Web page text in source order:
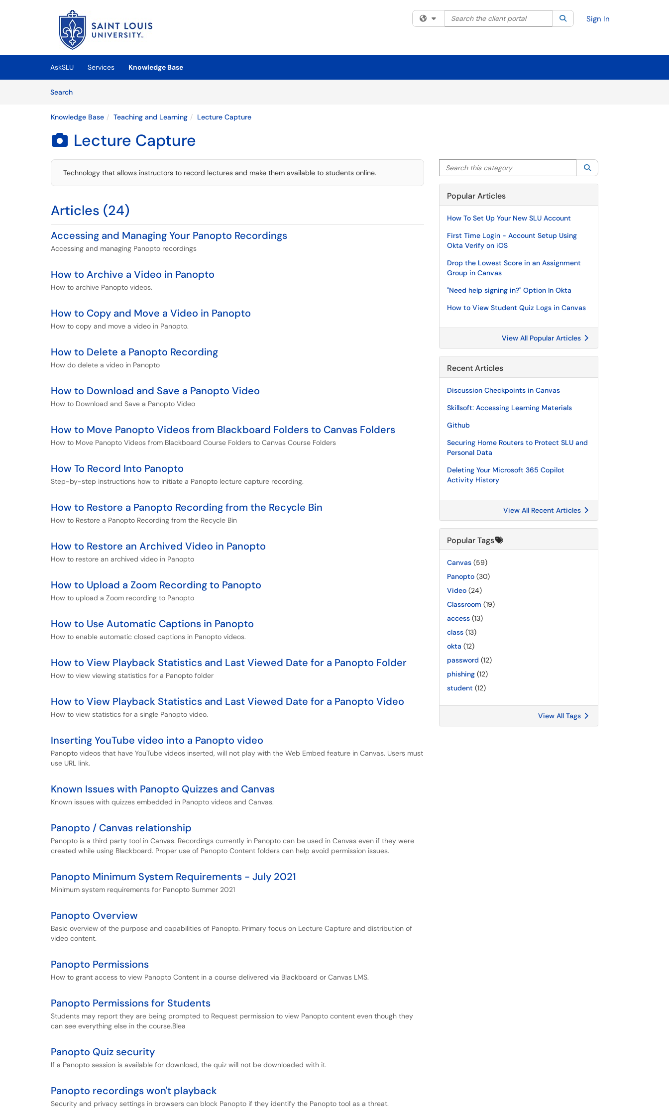
(opens in a new tab)
Filter your search by category. Current category:All
Search the client portal SearchSign In
AskSLU Services
Knowledge Base
SearchArticles
Knowledge Base Teaching and Learning Lecture Capture
 Lecture Capture
Technology that allows instructors to record lectures and make them available to students online.
Articles (24)
Accessing and Managing Your Panopto Recordings
Accessing and managing Panopto recordings
How to Archive a Video in Panopto
How to archive Panopto videos.
How to Copy and Move a Video in Panopto
How to copy and move a video in Panopto.
How to Delete a Panopto Recording
How do delete a video in Panopto
How to Download and Save a Panopto Video
How to Download and Save a Panopto Video
How to Move Panopto Videos from Blackboard Folders to Canvas Folders
How to Move Panopto Videos from Blackboard Course Folders to Canvas Course Folders
How To Record Into Panopto
Step-by-step instructions how to initiate a Panopto lecture capture recording.
How to Restore a Panopto Recording from the Recycle Bin
How to Restore a Panopto Recording from the Recycle Bin
How to Restore an Archived Video in Panopto
How to restore an archived video in Panopto
How to Upload a Zoom Recording to Panopto
How to upload a Zoom recording to Panopto
How to Use Automatic Captions in Panopto
How to enable automatic closed captions in Panopto videos.
How to View Playback Statistics and Last Viewed Date for a Panopto Folder
How to view viewing statistics for a Panopto folder
How to View Playback Statistics and Last Viewed Date for a Panopto Video
How to view statistics for a single Panopto video.
Inserting YouTube video into a Panopto video
Panopto videos that have YouTube videos inserted, will not play with the Web Embed feature in Canvas. Users must
use URL link.
Known Issues with Panopto Quizzes and Canvas
Known issues with quizzes embedded in Panopto videos and Canvas.
Panopto / Canvas relationship
Panopto is a third party tool in Canvas. Recordings currently in Panopto can be used in Canvas even if they were
created while using Blackboard. Proper use of Panopto Content folders can help avoid permission issues.
Panopto Minimum System Requirements - July 2021
Minimum system requirements for Panopto Summer 2021
Panopto Overview
Basic overview of the purpose and capabilities of Panopto. Primary focus on Lecture Capture and distribution of
video content.
Panopto Permissions
How to grant access to view Panopto Content in a course delivered via Blackboard or Canvas LMS.
Panopto Permissions for Students
Students may report they are being prompted to Request permission to view Panopto content even though they
can see everything else in the course.Blea
Panopto Quiz security
If a Panopto session is available for download, the quiz will not be downloaded with it.
Panopto recordings won't playback
Security and privacy settings in browsers can block Panopto if they identify the Panopto tool as a threat.
Search this category
Popular Articles
How To Set Up Your New SLU Account
First Time Login - Account Setup Using
Okta Verify on iOS
Drop the Lowest Score in an Assignment
Group in Canvas
"Need help signing in?" Option In Okta
How to View Student Quiz Logs in Canvas
View All Popular Articles
Recent Articles
Discussion Checkpoints in Canvas
Skillsoft: Accessing Learning Materials
Github
Securing Home Routers to Protect SLU and
Personal Data
Deleting Your Microsoft 365 Copilot
Activity History
View All Recent Articles
Popular Tags
Canvas (59)
Panopto (30)
Video (24)
Classroom (19)
access (13)
class (13)
okta (12)
password (12)
phishing (12)
student (12)
View All Tags